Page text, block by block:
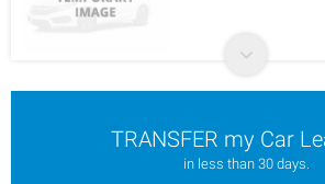
TRANSFER my Car
in less than 30 days.